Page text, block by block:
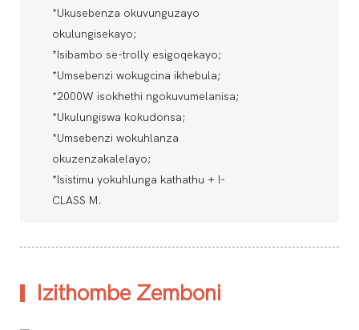
*Ukusebenza okuvunguzayo
okulungisekayo;
*Isibambo se-trolly esigoqekayo;
*Umsebenzi wokugcina ikhebula;
*2000W isokhethi ngokuvumelanisa;
*Ukulungiswa kokudonsa;
*Umsebenzi wokuhlanza
okuzenzakalelayo;
*Isistimu yokuhlunga kathathu + I-
CLASS M.
Izithombe Zemboni